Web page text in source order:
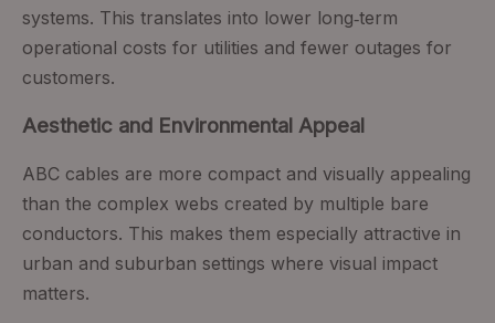
systems. This translates into lower long‑term
operational costs for utilities and fewer outages for
customers.
Aesthetic and Environmental Appeal
ABC cables are more compact and visually appealing
than the complex webs created by multiple bare
conductors. This makes them especially attractive in
urban and suburban settings where visual impact
matters.